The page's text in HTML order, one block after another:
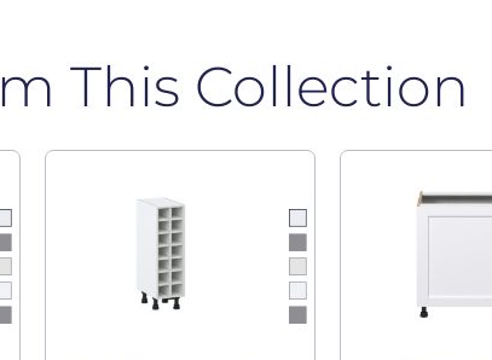
This Collection